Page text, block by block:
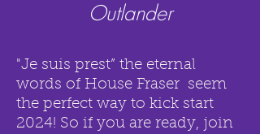
Outlander
"Je suis prest” the eternal
words of House Fraser seem
the perfect way to kick start
2024! So if you are ready, join